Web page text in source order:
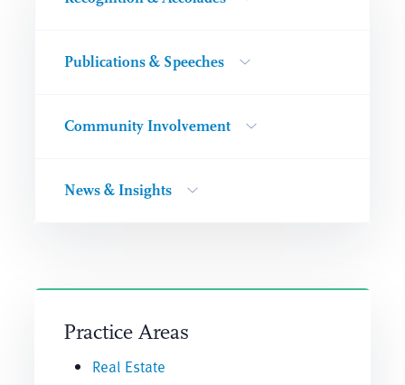
Publications & Speeches
Community Involvement
News & Insights
Practice Areas
Real Estate